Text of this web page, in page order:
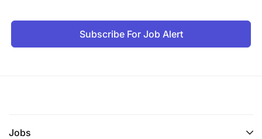
Subscribe For Job Alert
Jobs